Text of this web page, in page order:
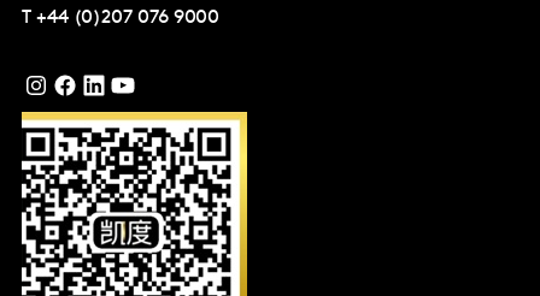
T +44 (0)207 076 9000